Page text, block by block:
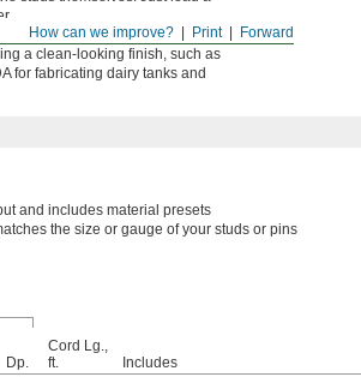
Forward
Print
How can we improve?
thick. They won’t leave
a clean-looking finish, such as
for fabricating dairy tanks and
and includes material presets
the size or gauge of your studs or pins
Dp.
Cord Lg.,
ft.
Includes